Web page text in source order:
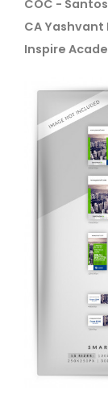
COC -
CA Yashvant
Inspire